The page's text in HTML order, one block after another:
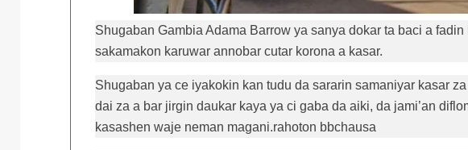
Shugaban Gambia Adama Barrow ya sanya dokar ta baci a
sakamakon karuwar annobar cutar korona a kasar.
Shugaban ya ce iyakokin kan tudu da sararin samaniyar kasar
dai za a bar jirgin daukar kaya ya ci gaba da aiki, da jami’an
kasashen waje neman magani.rahoton bbchausa